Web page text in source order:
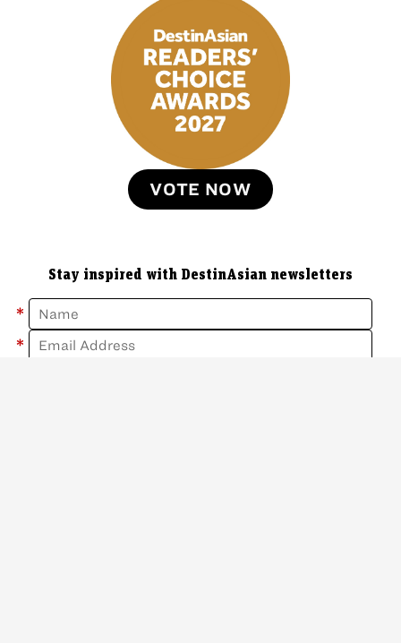
VOTE NOW
Stay inspired with DestinAsian newsletters
*
*